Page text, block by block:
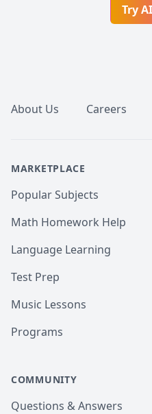
Try
About Us Careers
MARKETPLACE
Popular Subjects
Math Homework Help
Language Learning
Test Prep
Music Lessons
Programs
COMMUNITY
Questions & Answers